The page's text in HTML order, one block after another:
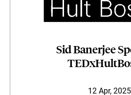
Sid Banerjee
12 Apr, 2025